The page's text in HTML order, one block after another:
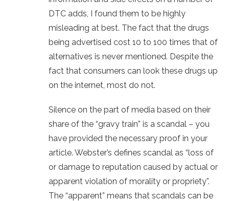
DTC adds, I found them to be highly
misleading at best. The fact that the drugs
being advertised cost 10 to 100 times that of
alternatives is never mentioned. Despite the
fact that consumers can look these drugs up
on the internet, most do not.
Silence on the part of media based on their
share of the “gravy train” is a scandal – you
have provided the necessary proof in your
article. Webster’s defines scandal as “loss of
or damage to reputation caused by actual or
apparent violation of morality or propriety”.
The “apparent” means that scandals can be